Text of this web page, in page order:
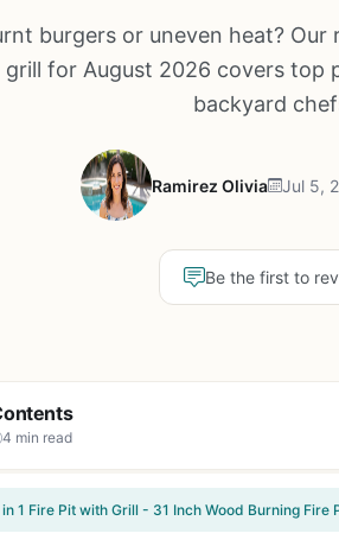
burgers or uneven heat?
grill for August 2026 covers top
backyard
Ramirez Olivia Jul 5,
Be the first to
4 min read